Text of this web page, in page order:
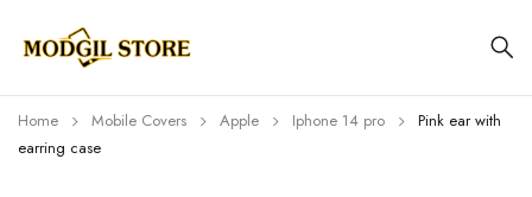
Home Mobile Covers Apple Iphone 14 pro
Pink ear with
earring case